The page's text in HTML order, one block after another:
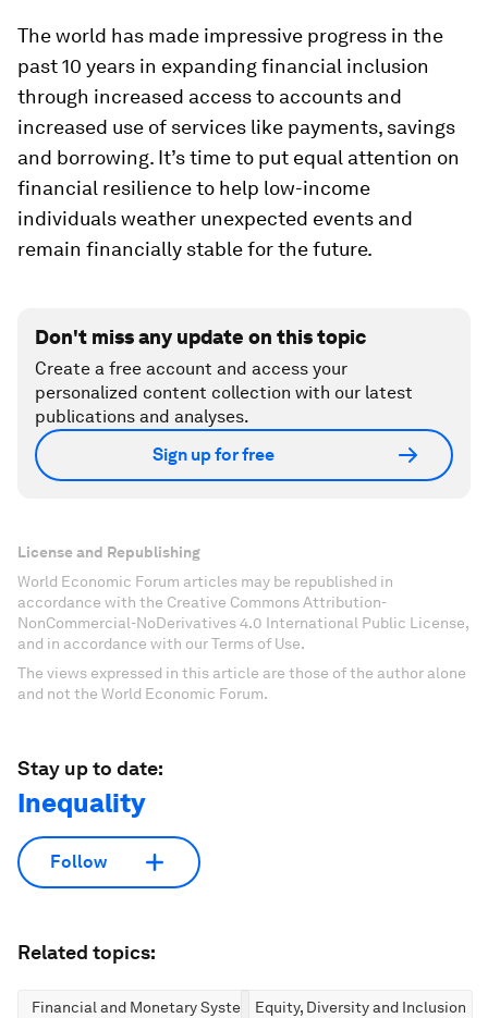
The world has made impressive progress in the
past 10 years in expanding financial inclusion
through increased access to accounts and
increased use of services like payments, savings
and borrowing. It’s time to put equal attention on
financial resilience to help low-income
individuals weather unexpected events and
remain financially stable for the future.
Don't miss any update on this topic
Create a free account and access your
personalized content collection with our latest
publications and analyses.
Sign up for free
License and Republishing
World Economic Forum articles may be republished in
accordance with the Creative Commons Attribution-
NonCommercial-NoDerivatives 4.0 International Public License,
and in accordance with our Terms of Use.
The views expressed in this article are those of the author alone
and not the World Economic Forum.
Stay up to date:
Inequality
Follow
Related topics:
Financial and Monetary SystemsEquity, Diversity and Inclusion